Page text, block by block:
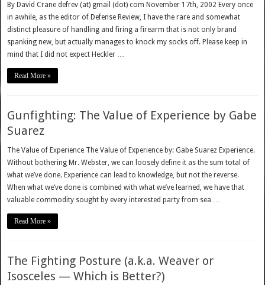
By David Crane defrev (at) gmail (dot) com November 17th, 2002 Every once
in awhile, as the editor of Defense Review, I have the rare and somewhat
distinct pleasure of handling and firing a firearm that is not only brand
spanking new, but actually manages to knock my socks off. Please keep in
mind that I did not expect Heckler …
Read More »
Gunfighting: The Value of Experience by Gabe
Suarez
The Value of Experience The Value of Experience by: Gabe Suarez Experience.
Without bothering Mr. Webster, we can loosely define it as the sum total of
what we’ve done. Experience can lead to knowledge, but not the reverse.
When what we’ve done is combined with what we’ve learned, we have that
valuable commodity sought by every interested party from sea …
Read More »
The Fighting Posture (a.k.a. Weaver or
Isosceles — Which is Better?)